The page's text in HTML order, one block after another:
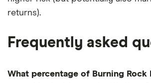
returns).
Frequently asked
What percentage of Burning Rock